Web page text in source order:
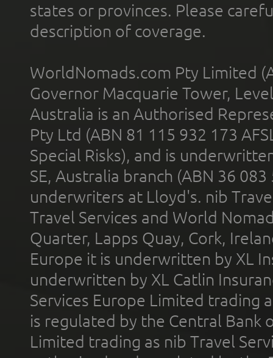
states or provinces. Please
description of coverage.
WorldNomads.com Pty Limited
Governor Macquarie Tower,
Australia is an Authorised
Pty Ltd (ABN 81 115 932 173
Special Risks), and is
SE, Australia branch (ABN 36
underwriters at Lloyd's. nib
Travel Services and World
Quarter, Lapps Quay, Cork,
Europe it is underwritten by XL
underwritten by XL Catlin
Services Europe Limited trading
is regulated by the Central Bank
Limited trading as nib Travel